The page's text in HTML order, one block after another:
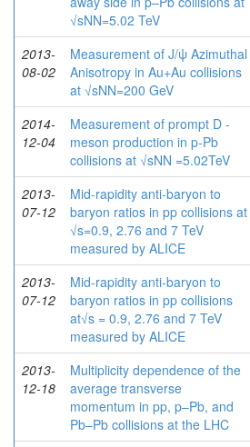
√sNN=5.02 TeV
2013-
08-02
Measurement of J/ψ Azimuthal
Anisotropy in Au+Au collisions
at √sNN=200 GeV
2014-
12-04
Measurement of prompt D -
meson production in p-Pb
collisions at √sNN =5.02TeV
2013-
07-12
Mid-rapidity anti-baryon to
baryon ratios in pp collisions at
√s=0.9, 2.76 and 7 TeV
measured by ALICE
2013-
07-12
Mid-rapidity anti-baryon to
baryon ratios in pp collisions
at√s = 0.9, 2.76 and 7 TeV
measured by ALICE
2013-
12-18
Multiplicity dependence of the
average transverse
momentum in pp, p–Pb, and
Pb–Pb collisions at the LHC